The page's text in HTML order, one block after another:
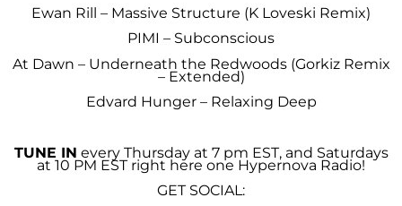
Ewan Rill – Massive Structure (K Loveski Remix)
PIMI – Subconscious
At Dawn – Underneath the Redwoods (Gorkiz Remix
– Extended)
Edvard Hunger – Relaxing Deep
TUNE IN every Thursday at 7 pm EST, and Saturdays
at 10 PM EST right here one Hypernova Radio!
GET SOCIAL: